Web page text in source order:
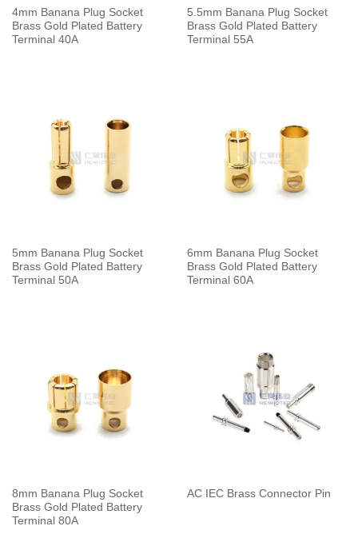
4mm Banana Plug Socket
Brass Gold Plated Battery
Terminal 40A
5.5mm Banana Plug Socket
Brass Gold Plated Battery
Terminal 55A
5mm Banana Plug Socket
Brass Gold Plated Battery
Terminal 50A
6mm Banana Plug Socket
Brass Gold Plated Battery
Terminal 60A
8mm Banana Plug Socket
Brass Gold Plated Battery
Terminal 80A
AC IEC Brass Connector Pin